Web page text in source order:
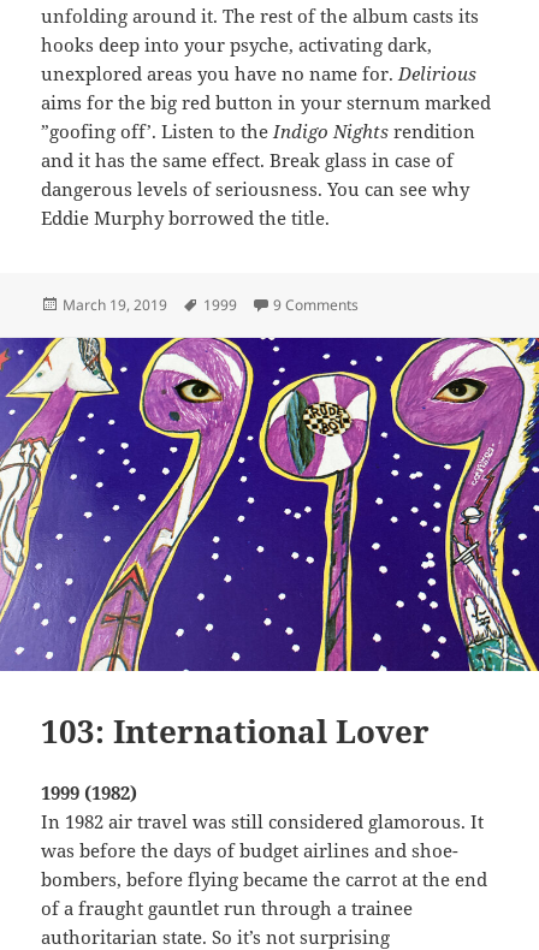
unfolding around it. The rest of the album casts its
hooks deep into your psyche, activating dark,
unexplored areas you have no name for. Delirious
aims for the big red button in your sternum marked
”goofing off’. Listen to the Indigo Nights rendition
and it has the same effect. Break glass in case of
dangerous levels of seriousness. You can see why
Eddie Murphy borrowed the title.
Posted
March 19, 2019 Tags
1999 9 Comments
103: International Lover
1999 (1982)
In 1982 air travel was still considered glamorous. It
was before the days of budget airlines and shoe-
bombers, before flying became the carrot at the end
of a fraught gauntlet run through a trainee
authoritarian state. So it’s not surprising